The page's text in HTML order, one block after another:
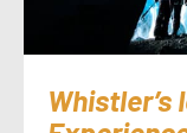
Whistler’s